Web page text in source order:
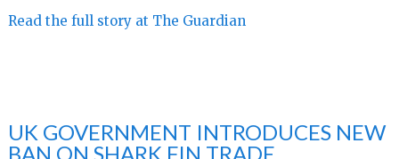
Read the full story at The Guardian
UK GOVERNMENT INTRODUCES NEW
BAN ON SHARK FIN TRADE